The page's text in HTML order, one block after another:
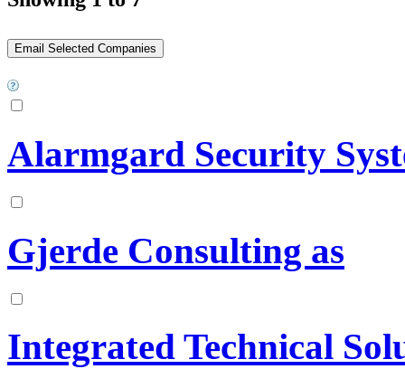
Alarmgard Security
Gjerde Consulting as
Integrated Technical